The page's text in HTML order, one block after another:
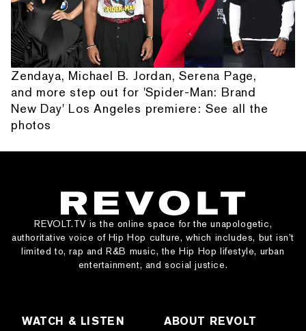
Zendaya, Michael B. Jordan, Serena Page,
and more step out for 'Spider-Man: Brand
New Day' Los Angeles premiere: See all the
photos
REVOLT.TV is the online space for the unapologetic,
authoritative voice of Hip Hop culture, which includes, but isn’t
limited to, rap and R&B music, the Hip Hop lifestyle, urban
entertainment, and social justice.
WATCH & LISTEN ABOUT REVOLT